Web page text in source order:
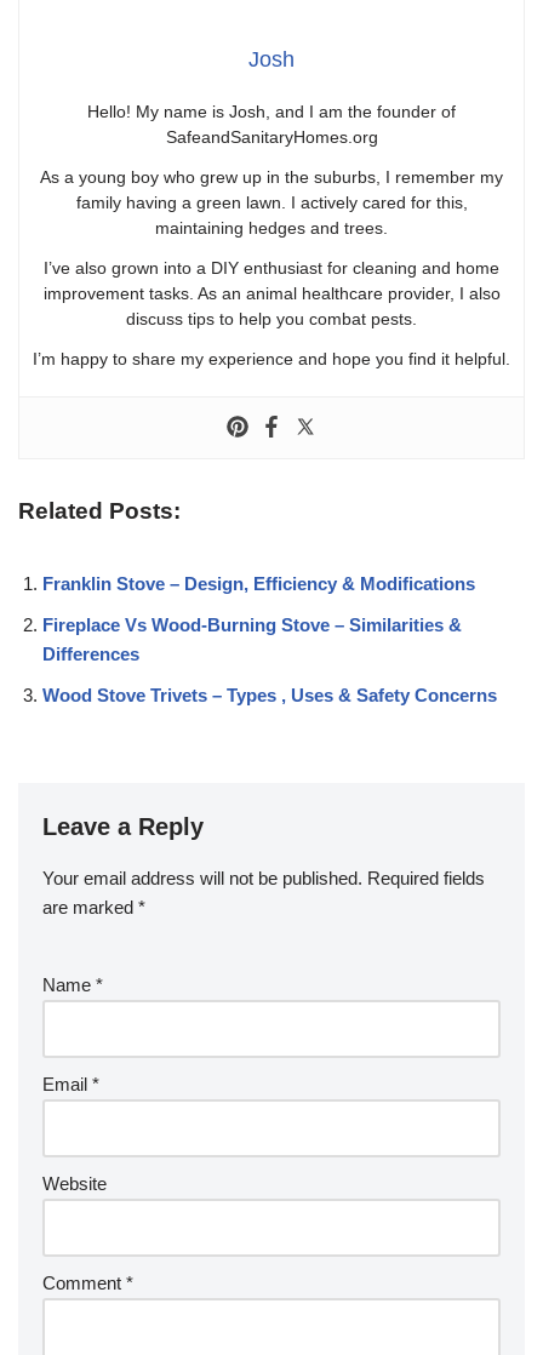
Josh
Hello! My name is Josh, and I am the founder of
SafeandSanitaryHomes.org
As a young boy who grew up in the suburbs, I remember my
family having a green lawn. I actively cared for this,
maintaining hedges and trees.
I’ve also grown into a DIY enthusiast for cleaning and home
improvement tasks. As an animal healthcare provider, I also
discuss tips to help you combat pests.
I’m happy to share my experience and hope you find it helpful.
Related Posts:
Franklin Stove – Design, Efficiency & Modifications
Fireplace Vs Wood-Burning Stove – Similarities &
Differences
Wood Stove Trivets – Types , Uses & Safety Concerns
Leave a Reply
Your email address will not be published. Required fields
are marked *
Name *
Email *
Website
Comment *